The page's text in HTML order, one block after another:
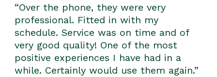
“Over the phone, they were very
professional. Fitted in with my
schedule. Service was on time and of
very good quality! One of the most
positive experiences I have had in a
while. Certainly would use them again.”